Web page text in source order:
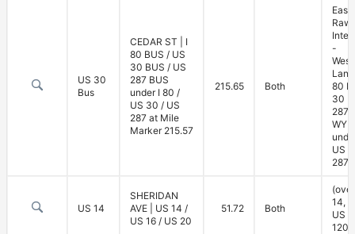
US 30
Bus
CEDAR ST | I
80 BUS / US
30 BUS / US
287 BUS
under I 80 /
US 30 / US
287 at Mile
Marker 215.57
215.65 Both
East
-
80
30
287
WY
US
287)
US 14
SHERIDAN
AVE | US 14 /
US 16 / US 20
51.72 Both
14,
US
120)